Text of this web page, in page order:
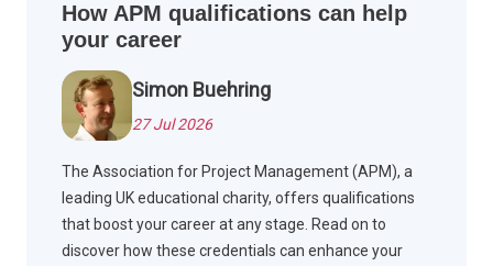
How APM qualifications can help
your career
Simon Buehring
27 Jul 2026
The Association for Project Management (APM), a
leading UK educational charity, offers qualifications
that boost your career at any stage. Read on to
discover how these credentials can enhance your